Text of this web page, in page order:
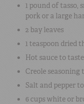
1 pound oftasso
pork or a large
2 bay leaves
1 teaspoon dried
Hot sauceto taste
Creole seasoning
Salt and pepper
6 cupswhite or